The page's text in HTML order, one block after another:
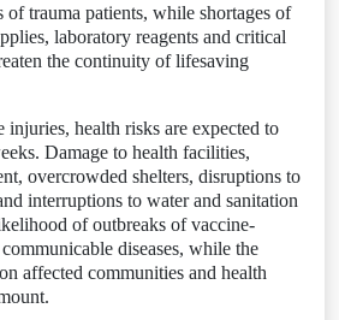
of trauma patients, while shortages of
laboratory reagents and critical
the continuity of lifesaving
injuries, health risks are expected to
Damage to health facilities,
overcrowded shelters, disruptions to
interruptions to water and sanitation
of outbreaks of vaccine-
diseases, while the
affected communities and health